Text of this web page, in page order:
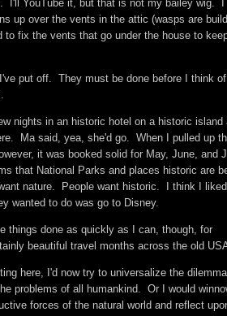
I'll YouTube it, but that is not my bailey wig. I
up over the vents in the attic (wasps are
to fix the vents that go under the house to
put off. They must be done before I think of
nights in an historic hotel on a historic island
Ma said, yea, she'd go. When I pulled up
it was booked solid for May, June, and
that National Parks and places historic are
nature. People want historic. I think I
wanted to do was go to Disney.
things done as quickly as I can, though, for
beautiful travel months across the old
here, I'd now try to universalize the
problems of all humankind. Or I would
forces of the natural world and reflect